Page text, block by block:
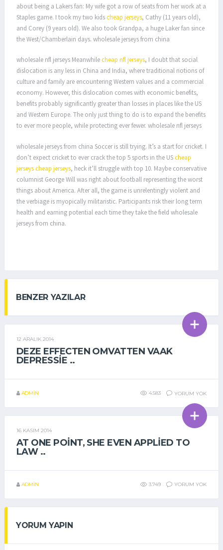
about being a Lakers fan: My wife got a row of seats from her work at a
Staples game. I took my two kidscheap jerseys, Cathy (11 years old),
and Corey (9 years old). We also took Grandpa, a huge Laker fan since
the West/Chamberlain days. wholesale jerseys from china
wholesale nfl jerseys Meanwhilecheap nfl jerseys, I doubt that social
dislocation is any less in China and India, where traditional notions of
culture and family are encountering Western values and a commercial
economy. However, this dislocation comes with economic benefits,
benefits probably significantly greater than losses in places like the US
and Western Europe. The only just thing to do is to expand the benefits
to ever more people, while protecting ever fewer. wholesale nfl jerseys
wholesale jerseys from china Soccer is still trying. It’s a start for cricket. I
don’t expect cricket to ever crack the top 5 sports in the UScheap
jerseyscheap jerseys, heck it’ll struggle with top 10. Maybe conservative
columnist George Will was right about football representing the worst
things about America. After all, the game is unrelentingly violent and
the verbiage is myopically militaristic. Participants risk their long term
health and earning potential each time they take the field wholesale
jerseys from china.
BENZER YAZILAR
GENEL
12 ARALIK 2014
DEZE EFFECTEN OMVATTEN VAAK
DEPRESSIE ..
ADMIN 4.583 YORUM YOK
GENEL
16 KASIM 2014
AT ONE POINT, SHE EVEN APPLIED TO
LAW ..
ADMIN 3.749 YORUM YOK
YORUM YAPIN